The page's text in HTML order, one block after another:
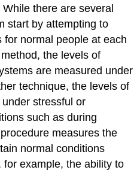
there are several
start by attempting to
normal people at each
the levels of
are measured under
technique, the levels of
stressful or
such as during
measures the
normal conditions
example, the ability to